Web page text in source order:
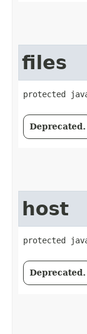
files
protected
Deprecated.
host
protected
Deprecated.